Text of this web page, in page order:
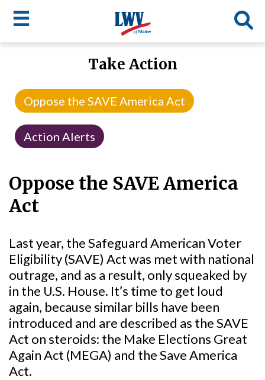
content
☰
menu
Take Action
Oppose the SAVE America Act
Action Alerts
Oppose the SAVE America
Act
Last year, the Safeguard American Voter
Eligibility (SAVE) Act was met with national
outrage, and as a result, only squeaked by
in the U.S. House. It’s time to get loud
again, because similar bills have been
introduced and are described as the SAVE
Act on steroids: the Make Elections Great
Again Act (MEGA) and the Save America
Act.